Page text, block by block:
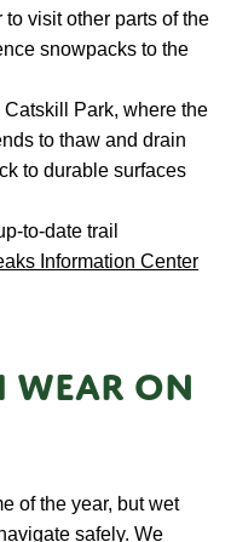
visit other parts of the
snowpacks to the
Catskill Park, where the
to thaw and drain
to durable surfaces
to-date trail
Information Center
wear on
of the year, but wet
safely. We